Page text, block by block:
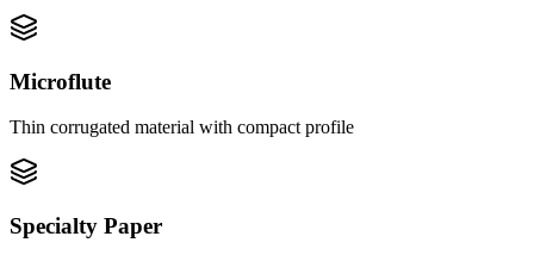
Microflute
Thin corrugated material with compact profile
Specialty Paper